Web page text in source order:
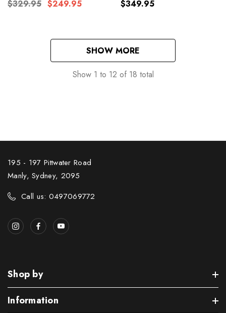
$329.95 $249.95
$349.95
SHOW MORE
Show 1 to 12 of 18 total
195 - 197 Pittwater Road
Manly, Sydney, 2095
Call us: 0497069772
Shop by
Information